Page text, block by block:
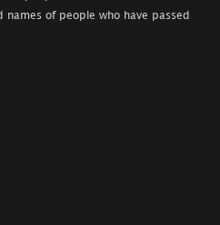
names of people who have passed